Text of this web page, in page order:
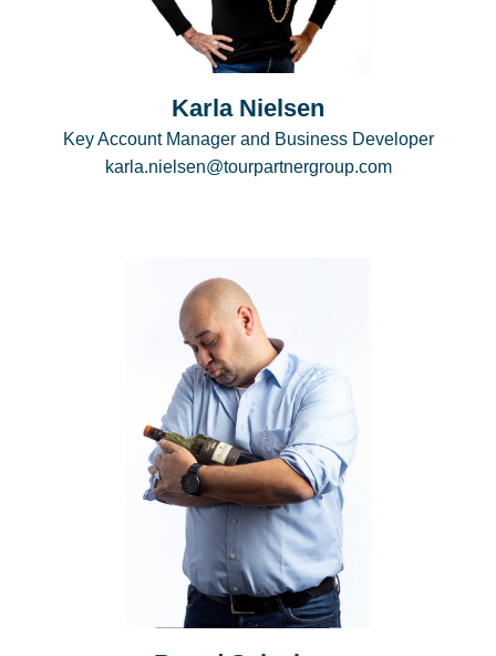
Karla Nielsen
Key Account Manager and Business Developer
karla.nielsen@tourpartnergroup.com